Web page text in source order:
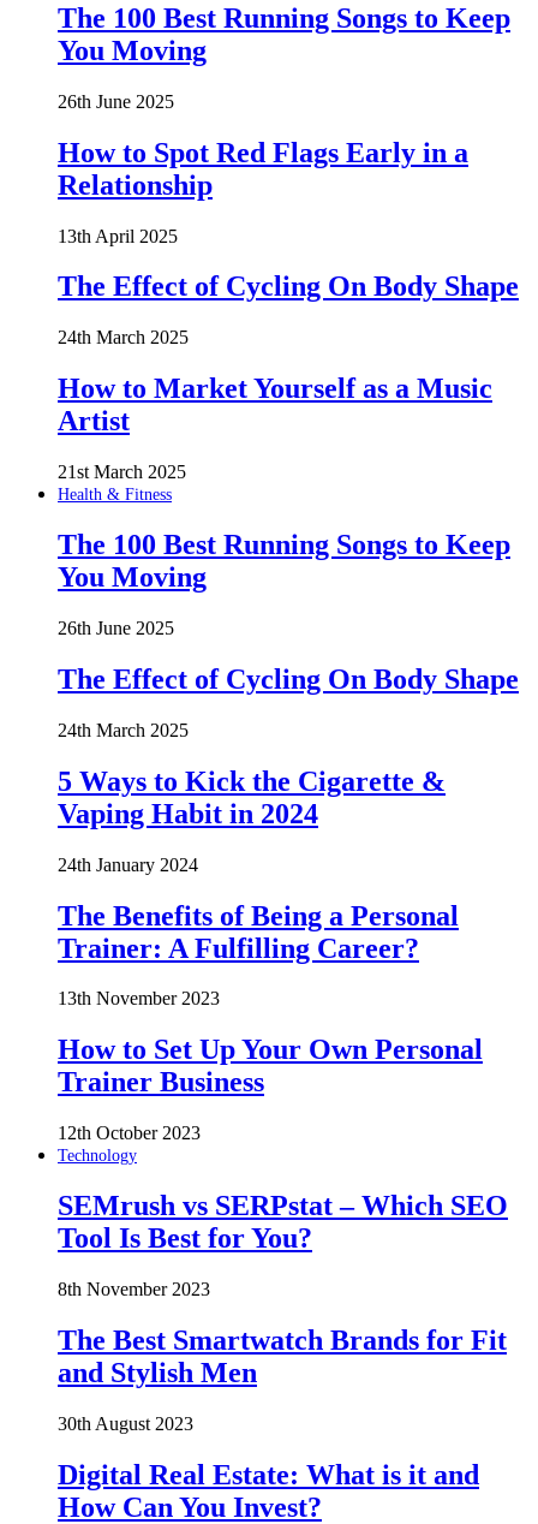
The 100 Best Running Songs to Keep
You Moving
26th June 2025
How to Spot Red Flags Early in a
Relationship
13th April 2025
The Effect of Cycling On Body Shape
24th March 2025
How to Market Yourself as a Music
Artist
21st March 2025
Health & Fitness
The 100 Best Running Songs to Keep
You Moving
26th June 2025
The Effect of Cycling On Body Shape
24th March 2025
5 Ways to Kick the Cigarette &
Vaping Habit in 2024
24th January 2024
The Benefits of Being a Personal
Trainer: A Fulfilling Career?
13th November 2023
How to Set Up Your Own Personal
Trainer Business
12th October 2023
Technology
SEMrush vs SERPstat – Which SEO
Tool Is Best for You?
8th November 2023
The Best Smartwatch Brands for Fit
and Stylish Men
30th August 2023
Digital Real Estate: What is it and
How Can You Invest?